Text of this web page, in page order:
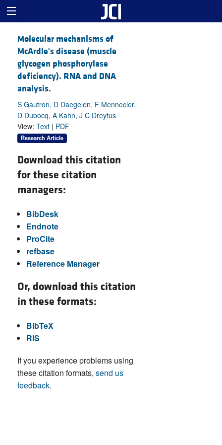
Molecular mechanisms of
McArdle's disease (muscle
glycogen phosphorylase
deficiency). RNA and DNA
analysis.
S Gautron, D Daegelen, F Mennecier,
D Dubocq, A Kahn, J C Dreyfus
View: Text | PDF
Research Article
Download this citation
for these citation
managers:
BibDesk
Endnote
ProCite
refbase
Reference Manager
Or, download this citation
in these formats:
BibTeX
RIS
If you experience problems using
these citation formats, send us
feedback.